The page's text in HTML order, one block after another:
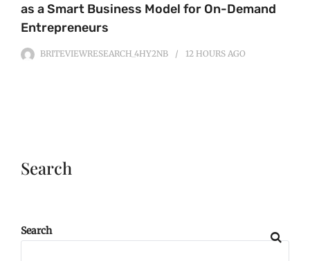
as a Smart Business Model for On-Demand
Entrepreneurs
BRITEVIEWRESEARCH_4HY2NB 12 HOURS AGO
Search
Search